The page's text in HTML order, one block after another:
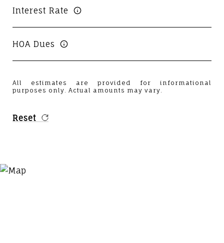
Interest Rate
HOA Dues
All estimates are provided for informational
purposes only. Actual amounts may vary.
Reset